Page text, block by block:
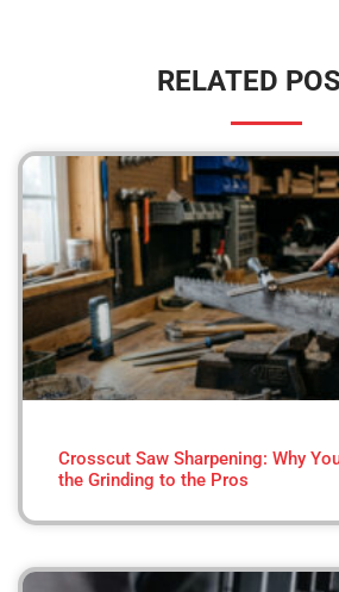
RELATED
Crosscut Saw Sharpening: Why
the Grinding to the Pros